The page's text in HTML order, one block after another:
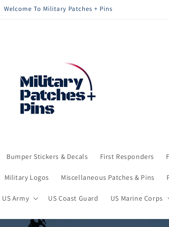
Welcome To Military Patches + Pins
Bumper Stickers & Decals First Responders
Military Logos Miscellaneous Patches & Pins
US Army US Coast Guard US Marine Corps